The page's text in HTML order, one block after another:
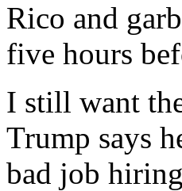
Rico and
five hours
I still want
Trump says
bad job